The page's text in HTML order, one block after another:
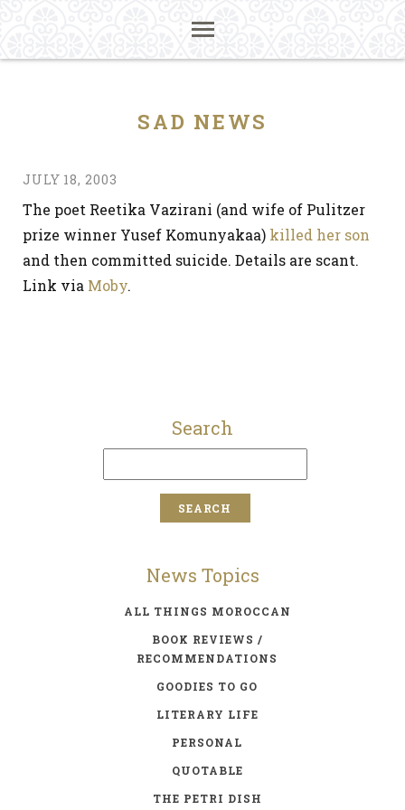
SAD NEWS
JULY 18, 2003
The poet Reetika Vazirani (and wife of Pulitzer
prize winner Yusef Komunyakaa) killed her son
and then committed suicide. Details are scant.
Link via Moby.
Search
News Topics
ALL THINGS MOROCCAN
BOOK REVIEWS /
RECOMMENDATIONS
GOODIES TO GO
LITERARY LIFE
PERSONAL
QUOTABLE
THE PETRI DISH